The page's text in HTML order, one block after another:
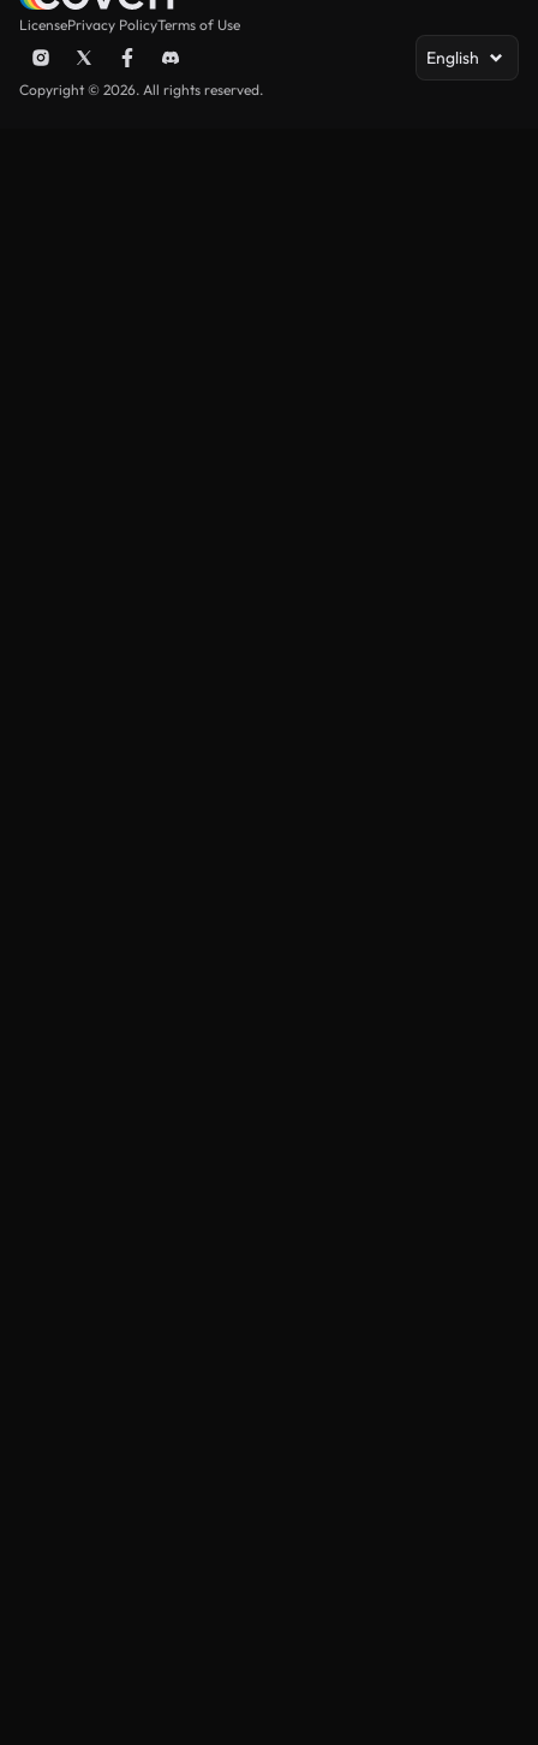
LicensePrivacy PolicyTerms of Use
English
Copyright © 2026. All rights reserved.